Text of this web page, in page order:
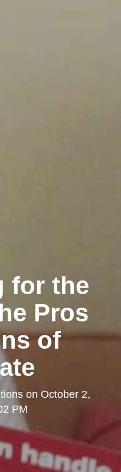
for the
Pros
of
on October 2,
PM